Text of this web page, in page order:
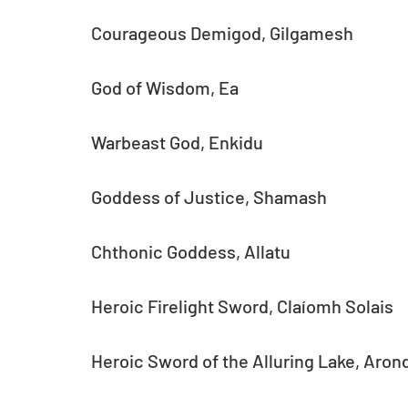
Courageous Demigod, Gilgamesh
God of Wisdom, Ea
Warbeast God, Enkidu
Goddess of Justice, Shamash
Chthonic Goddess, Allatu
Heroic Firelight Sword, Claíomh Solais
Heroic Sword of the Alluring Lake,